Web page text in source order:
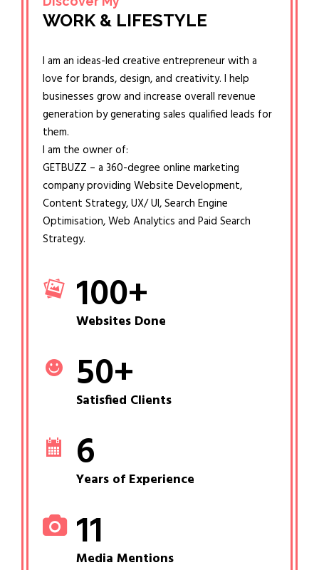
WORK & LIFESTYLE
I am an ideas-led creative entrepreneur with a
love for brands, design, and creativity. I help
businesses grow and increase overall revenue
generation by generating sales qualified leads for
them.
I am the owner of:
GETBUZZ – a 360-degree online marketing
company providing Website Development,
Content Strategy, UX/ UI, Search Engine
Optimisation, Web Analytics and Paid Search
Strategy.
100+
Websites Done
50+
Satisfied Clients
6
Years of Experience
11
Media Mentions